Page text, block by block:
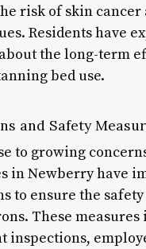
risk of skin cancer
Residents have
the long-term
bed use.
and Safety
to growing
in Newberry have
to ensure the
These
inspections,